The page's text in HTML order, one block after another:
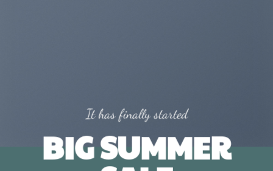
It has finally started
BIG SUMMER